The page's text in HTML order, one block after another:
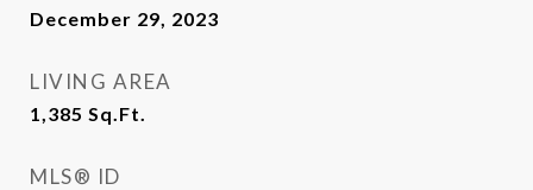
December 29, 2023
LIVING AREA
1,385 Sq.Ft.
MLS® ID